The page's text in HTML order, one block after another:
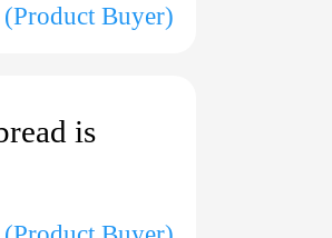
Buyer)
is